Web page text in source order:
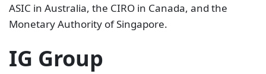
ASIC in Australia, the CIRO in Canada, and the
Monetary Authority of Singapore.
IG Group